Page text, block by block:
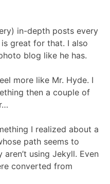
in-depth posts every
great for that. I also
blog like he has.
more like Mr. Hyde. I
then a couple of
I realized about a
path seems to
using Jekyll. Even
converted from